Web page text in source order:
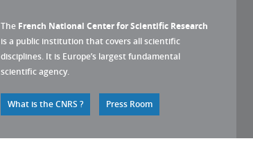
The French National Center for Scientific Research
is a public institution that covers all scientific
disciplines. It is Europe’s largest fundamental
scientific agency.
What is the CNRS ? Press Room